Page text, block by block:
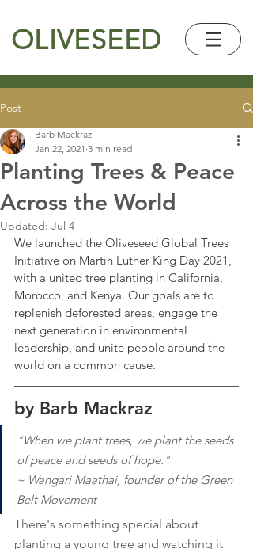
OLIVESEED
Post
Planting Trees & Peace
Across the World
Barb Mackraz
Jan 22, 2021 3 min read
Updated: Jul 4
We launched the Oliveseed Global Trees
Initiative on Martin Luther King Day 2021,
with a united tree planting in California,
Morocco, and Kenya. Our goals are to
replenish deforested areas, engage the
next generation in environmental
leadership, and unite people around the
world on a common cause.
by Barb Mackraz
"When we plant trees, we plant the seeds
of peace and seeds of hope."
~ Wangari Maathai, founder of the Green
Belt Movement
There's something special about
planting a young tree and watching it